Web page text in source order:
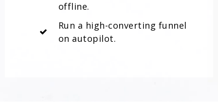
offline.
Run a high-converting funnel
on autopilot.